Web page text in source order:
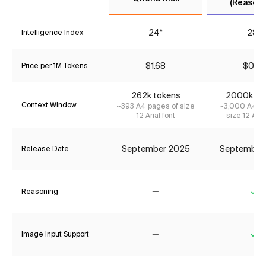
Intelligence Index 24* 28*
Price per 1M Tokens $1.68 $0.23
Context Window
262k tokens
~393 A4 pages of size
12 Arial font
2000k
~3,000 A4
size 12
Release Date September 2025
Reasoning
Image Input Support